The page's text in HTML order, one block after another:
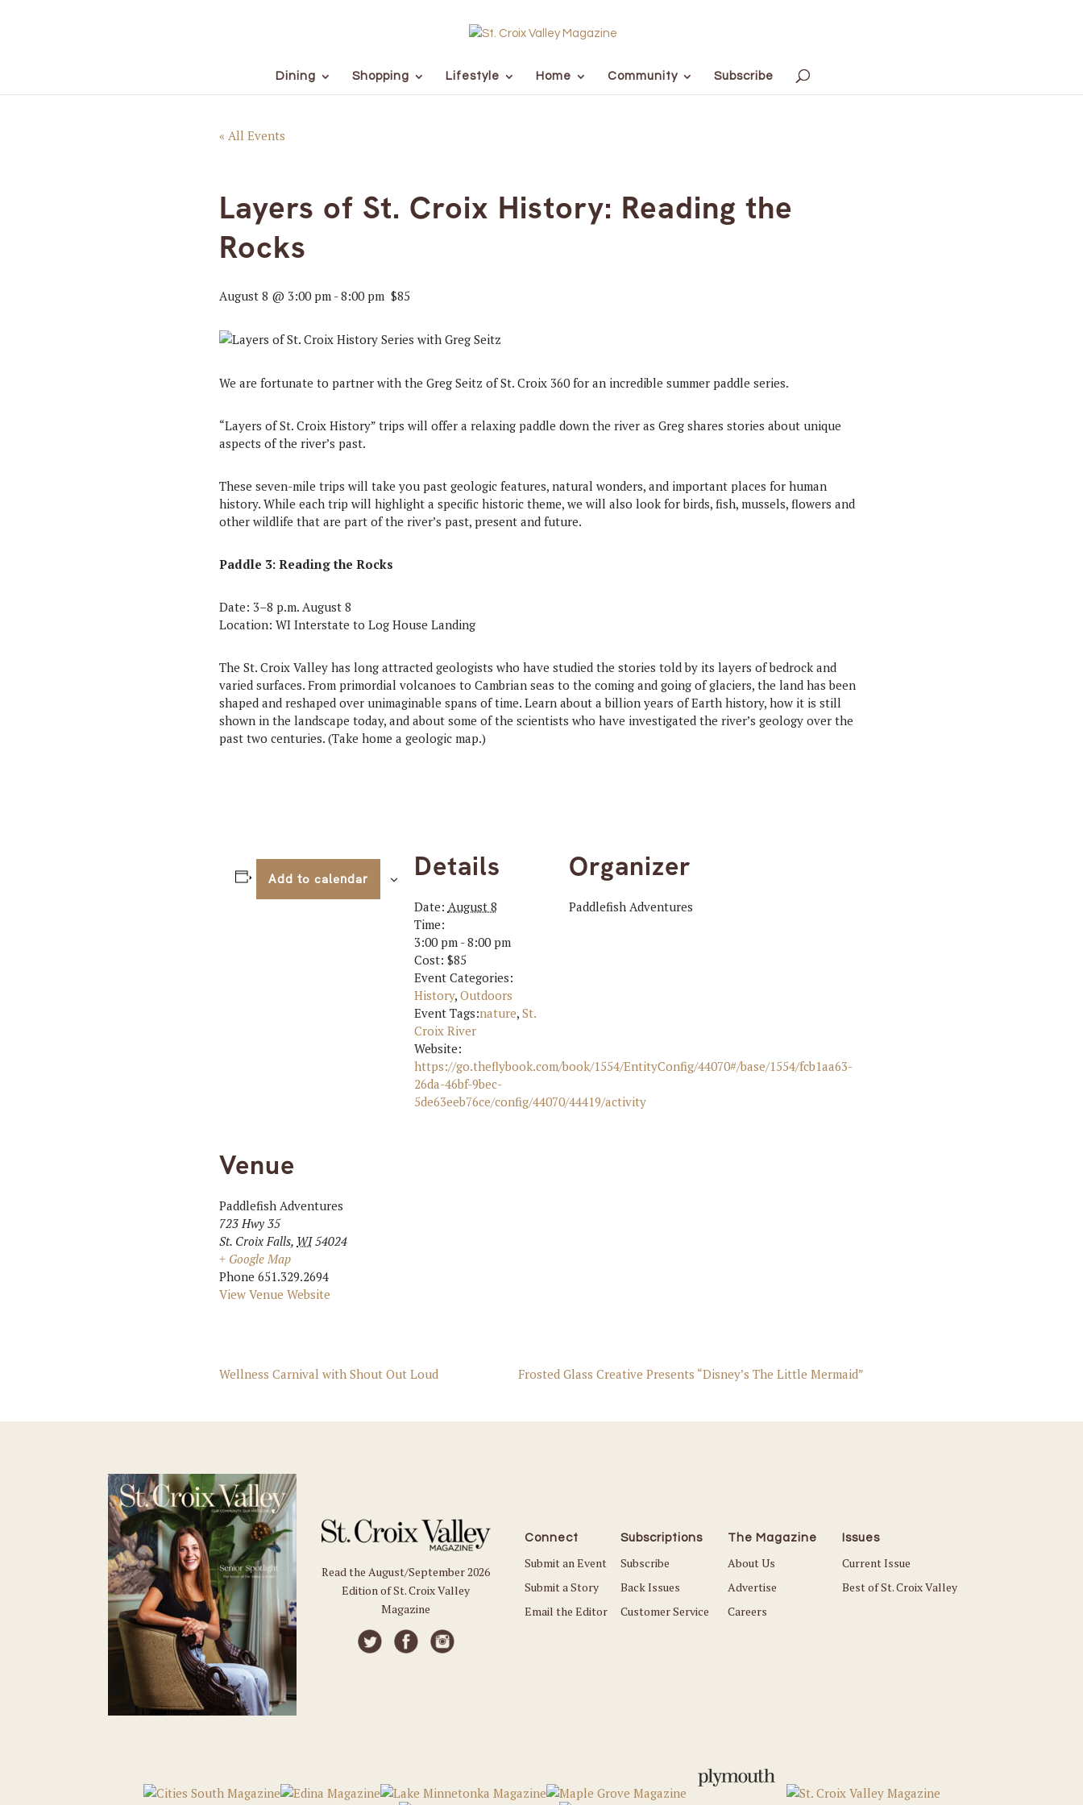
Dining Shopping Lifestyle Home Community Subscribe
« All Events
Layers of St. Croix History: Reading the
Rocks
August 8 @ 3:00 pm -8:00 pm $85
We are fortunate to partner with the Greg Seitz of St. Croix 360 for an incredible summer paddle series.
“Layers of St. Croix History” trips will offer a relaxing paddle down the river as Greg shares stories about unique
aspects of the river’s past.
These seven-mile trips will take you past geologic features, natural wonders, and important places for human
history. While each trip will highlight a specific historic theme, we will also look for birds, fish, mussels, flowers and
other wildlife that are part of the river’s past, present and future.
Paddle 3: Reading the Rocks
Date: 3–8 p.m. August 8
Location: WI Interstate to Log House Landing
The St. Croix Valley has long attracted geologists who have studied the stories told by its layers of bedrock and
varied surfaces. From primordial volcanoes to Cambrian seas to the coming and going of glaciers, the land has been
shaped and reshaped over unimaginable spans of time. Learn about a billion years of Earth history, how it is still
shown in the landscape today, and about some of the scientists who have investigated the river’s geology over the
past two centuries. (Take home a geologic map.)
Add to calendar Details
Date: August 8
Time:
3:00 pm - 8:00 pm
Cost: $85
Event Categories:
History, Outdoors
Event Tags:nature, St.
Croix River
Website:
https://go.theflybook.com/book/1554/EntityConfig/44070#/base/1554/fcb1aa63-
26da-46bf-9bec-
5de63eeb76ce/config/44070/44419/activity
Organizer
Paddlefish Adventures
Venue
Paddlefish Adventures
723 Hwy 35
St. Croix Falls, WI 54024
+ Google Map
Phone 651.329.2694
View Venue Website
Wellness Carnival with Shout Out Loud Frosted Glass Creative Presents “Disney’s The Little Mermaid”
Read the August/September 2026
Edition of St. Croix Valley
Magazine
Connect
Submit an Event
Submit a Story
Email the Editor
Subscriptions
Subscribe
Back Issues
Customer Service
The Magazine
About Us
Advertise
Careers
Issues
Current Issue
Best of St. Croix Valley